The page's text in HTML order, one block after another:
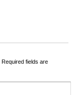
Required fields are